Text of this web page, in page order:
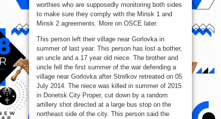
worthies who are supposedly monitoring both sides
to make sure they comply with the Minsk 1 and
Minsk 2 agreements. More on OSCE later.
This person left their village near Gorlovka in
summer of last year. This person has lost a bother,
an uncle and a 17 year old niece. The brother and
uncle fell the first summer of the war defending a
village near Gorlovka after Strelkov retreated on 05
July 2014. The niece was killed in summer of 2015
in Donetsk City Proper, cut down by a random
artillery shot directed at a large bus stop on the
northeast side of the city. This person said the